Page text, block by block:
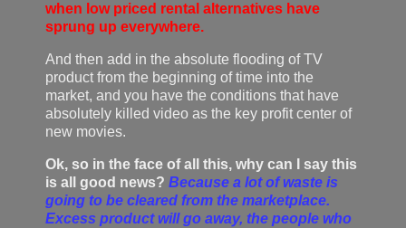
when low priced rental alternatives have
sprung up everywhere.
And then add in the absolute flooding of TV
product from the beginning of time into the
market, and you have the conditions that have
absolutely killed video as the key profit center of
new movies.
Ok, so in the face of all this, why can I say this
is all good news? Because a lot of waste is
going to be cleared from the marketplace.
Excess product will go away, the people who